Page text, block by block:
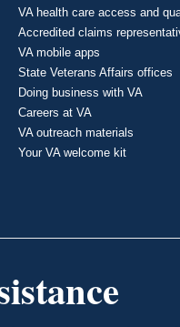
VA health care access and
Accredited claims
VA mobile apps
State Veterans Affairs offices
Doing business with VA
Careers at VA
VA outreach materials
Your VA welcome kit